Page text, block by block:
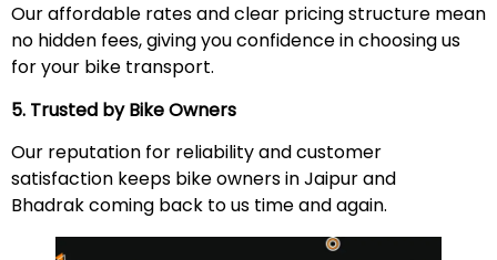
Our affordable rates and clear pricing structure mean
no hidden fees, giving you confidence in choosing us
for your bike transport.
5. Trusted by Bike Owners
Our reputation for reliability and customer
satisfaction keeps bike owners in Jaipur and
Bhadrak coming back to us time and again.